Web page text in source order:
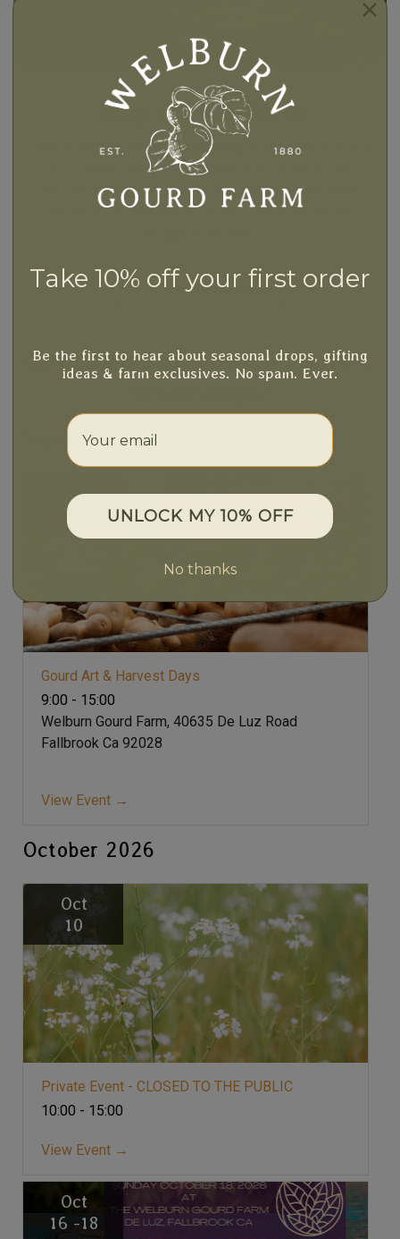
Stay on the Farm
Experience the charm of rural living with a stay in one of
our 4 cozy farm homes. Wake up to fresh air, the
sounds of nature, and the authentic farm experience
you've been dreaming of. A gourd time and animal
Book Your Stay
Gourd Happenings, Events &
September 2026
Sep
23 -27
Gourd Art & Harvest Days
9:00 - 15:00
Welburn Gourd Farm, 40635 De Luz Road
Fallbrook Ca 92028
View Event →
October 2026
Oct
10
Private Event - CLOSED TO THE PUBLIC
10:00 - 15:00
View Event →
Oct
16 -18
Take 10% off your first order
Be the first to hear about seasonal drops, gifting
ideas & farm exclusives. No spam. Ever.
Your email
UNLOCK MY 10% OFF
No thanks